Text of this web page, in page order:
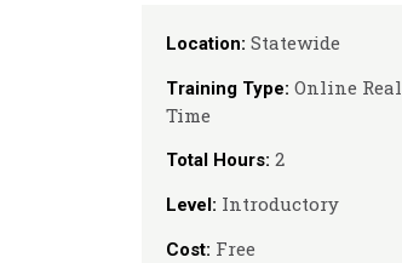
Location: Statewide
Training Type: Online Real
Time
Total Hours: 2
Level: Introductory
Cost: Free